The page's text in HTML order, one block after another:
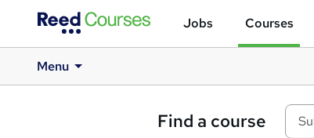
Jobs Courses
Menu
Find a course